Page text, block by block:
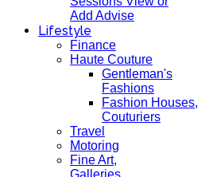
Add Advise
Lifestyle
Finance
Haute Couture
Gentleman's
Fashions
Fashion Houses,
Couturiers
Travel
Motoring
Fine Art,
Galleries.